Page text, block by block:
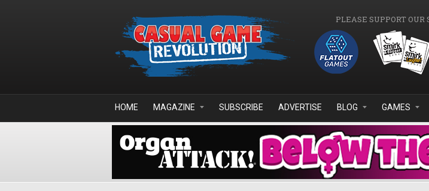
PLEASE SUPPORT OUR
HOME MAGAZINE SUBSCRIBE ADVERTISE BLOG GAMES